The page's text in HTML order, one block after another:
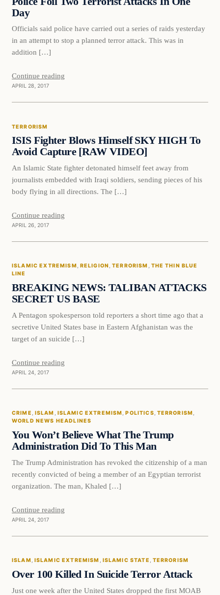
Day
Officials said police have carried out a series of raids yesterday
in an attempt to stop a planned terror attack. This was in
addition […]
Continue reading
APRIL 28, 2017
Terrorism
TERRORISM
ISIS Fighter Blows Himself SKY HIGH To
Avoid Capture [RAW VIDEO]
An Islamic State fighter detonated himself feet away from
journalists embedded with Iraqi soldiers, sending pieces of his
body flying in all directions. The […]
Continue reading
APRIL 26, 2017
DAILY HEADLINES
Islamic Extremism
ISLAMIC EXTREMISM , RELIGION , TERRORISM , THE THIN BLUE
LINE
BREAKING NEWS: TALIBAN ATTACKS
SECRET US BASE
A Pentagon spokesperson told reporters a short time ago that a
secretive United States base in Eastern Afghanistan was the
target of an suicide […]
Continue reading
APRIL 24, 2017
DAILY HEADLINES
Crime
CRIME , ISLAM , ISLAMIC EXTREMISM , POLITICS, TERRORISM
WORLD NEWS HEADLINES
You Won’t Believe What The Trump
Administration Did To This Man
The Trump Administration has revoked the citizenship of a man
recently convicted of being a member of an Egyptian terrorist
organization. The man, Khaled […]
Continue reading
APRIL 24, 2017
Islam
ISLAM, ISLAMIC EXTREMISM , ISLAMIC STATE , TERRORISM
Over 100 Killed In Suicide Terror Attack
Just one week after the United States dropped the first MOAB